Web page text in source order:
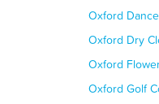
Oxford
Oxford Dry
Oxford
Oxford Golf